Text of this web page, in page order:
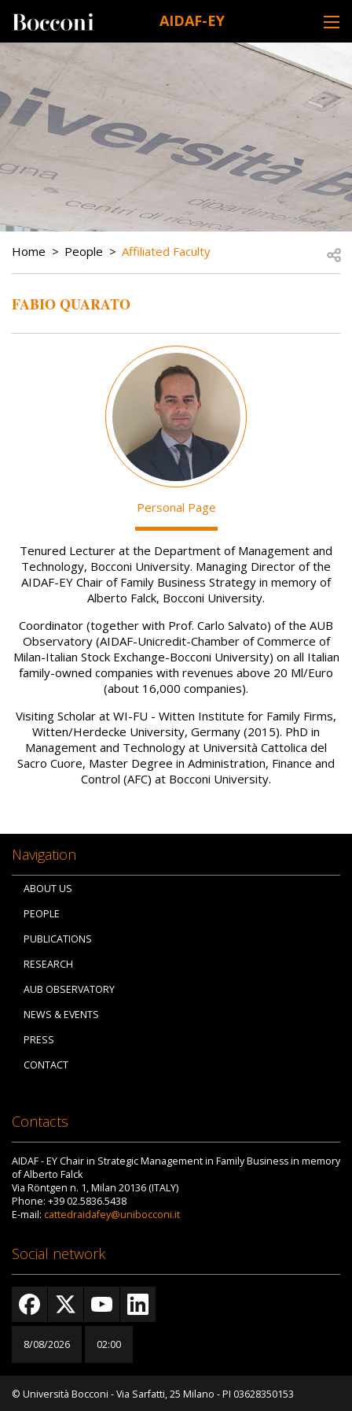
AIDAF-EY
DESK NAVIGATION
BREADCRUMB
Home People Affiliated Faculty
FABIO QUARATO
Personal Page
Tenured Lecturer at the Department of Management and
Technology, Bocconi University. Managing Director of the
AIDAF-EY Chair of Family Business Strategy in memory of
Alberto Falck, Bocconi University.
Coordinator (together with Prof. Carlo Salvato) of the AUB
Observatory (AIDAF-Unicredit-Chamber of Commerce of
Milan-Italian Stock Exchange-Bocconi University) on all Italian
family-owned companies with revenues above 20 Ml/Euro
(about 16,000 companies).
Visiting Scholar at WI-FU - Witten Institute for Family Firms,
Witten/Herdecke University, Germany (2015). PhD in
Management and Technology at Università Cattolica del
Sacro Cuore, Master Degree in Administration, Finance and
Control (AFC) at Bocconi University.
Navigation
ABOUT US
PEOPLE
PUBLICATIONS
RESEARCH
AUB OBSERVATORY
NEWS & EVENTS
PRESS
CONTACT
Contacts
AIDAF - EY Chair in Strategic Management in Family Business in memory
of Alberto Falck
Via Röntgen n. 1, Milan 20136 (ITALY)
Phone: +39 02.5836.5438
E-mail: cattedraidafey@unibocconi.it
Social network
8/08/2026 02:01
© Università Bocconi - Via Sarfatti, 25 Milano - PI 03628350153